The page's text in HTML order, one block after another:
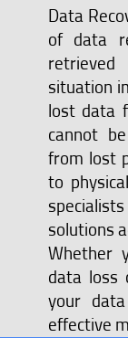
Data
of data
situation
lost data
cannot
from lost
to
solutions
Whether
data loss
your
effective